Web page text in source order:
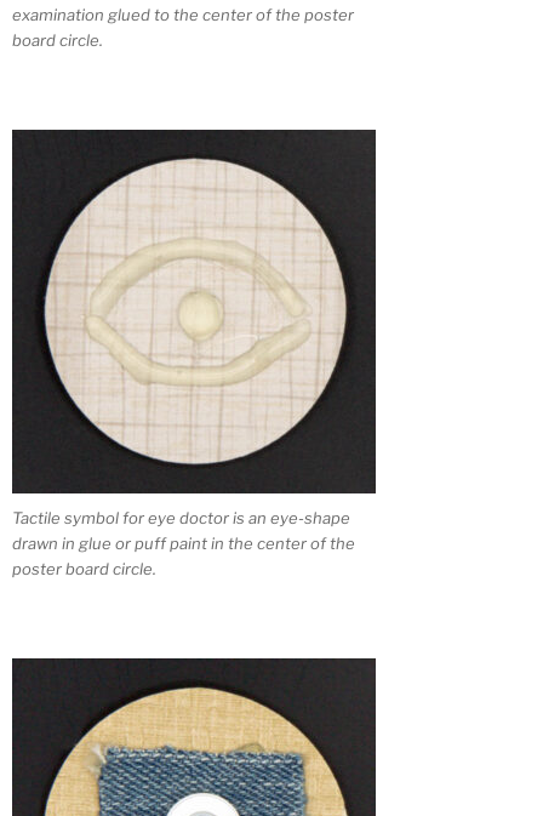
examination glued to the center of the poster
board circle.
Tactile symbol for eye doctor is an eye-shape
drawn in glue or puff paint in the center of the
poster board circle.